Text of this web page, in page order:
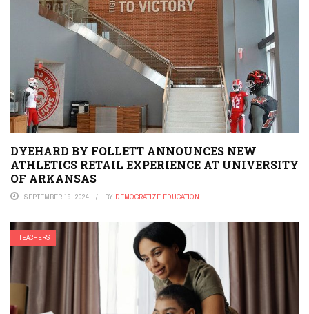
DYEHARD BY FOLLETT ANNOUNCES NEW
ATHLETICS RETAIL EXPERIENCE AT UNIVERSITY
OF ARKANSAS
SEPTEMBER 19, 2024 BY DEMOCRATIZE EDUCATION
TEACHERS